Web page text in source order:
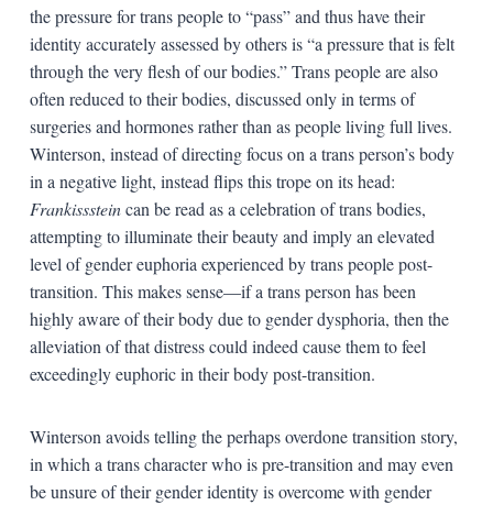
the pressure for trans people to “pass” and thus have their
identity accurately assessed by others is “a pressure that is felt
through the very flesh of our bodies.” Trans people are also
often reduced to their bodies, discussed only in terms of
surgeries and hormones rather than as people living full lives.
Winterson, instead of directing focus on a trans person’s body
in a negative light, instead flips this trope on its head:
Frankisssteincan be read as a celebration of trans bodies,
attempting to illuminate their beauty and imply an elevated
level of gender euphoria experienced by trans people post-
transition. This makes sense—if a trans person has been
highly aware of their body due to gender dysphoria, then the
alleviation of that distress could indeed cause them to feel
exceedingly euphoric in their body post-transition.
Winterson avoids telling the perhaps overdone transition story,
in which a trans character who is pre-transition and may even
be unsure of their gender identity is overcome with gender